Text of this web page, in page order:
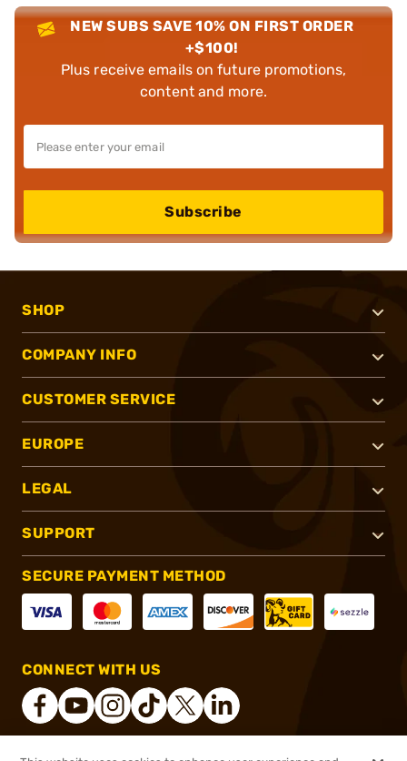
NEW SUBS SAVE 10% ON FIRST ORDER
+$100!
Plus receive emails on future promotions,
content and more.
Subscribe
SHOP
COMPANY INFO
CUSTOMER SERVICE
EUROPE
LEGAL
SUPPORT
SECURE PAYMENT METHOD
CONNECT WITH US